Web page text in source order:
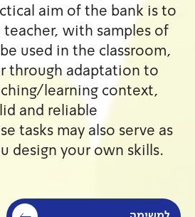
process. The practical aim
provide you, the teacher,
tasks that could be used in
either "as are" or through
your specific teaching/
thus ensuring valid and
assessment. These tasks
modles when you design